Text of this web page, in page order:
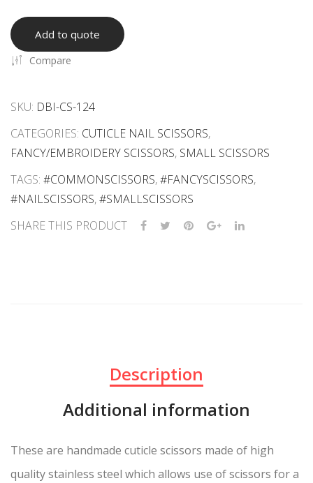
Add to quote
Compare
SKU: DBI-CS-124
CATEGORIES: CUTICLE NAIL SCISSORS,
FANCY/EMBROIDERY SCISSORS, SMALL SCISSORS
TAGS: #COMMONSCISSORS,#FANCYSCISSORS,
#NAILSCISSORS,#SMALLSCISSORS
SHARE THIS PRODUCT
Description
Additional information
These are handmade cuticle scissors made of high
quality stainless steel which allows use of scissors for a